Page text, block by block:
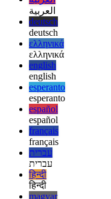
afrikaans
afrikaans
العربية
العربية
deutsch
deutsch
ελληνικά
ελληνικά
english
english
esperanto
esperanto
español
español
français
français
עברית
עברית